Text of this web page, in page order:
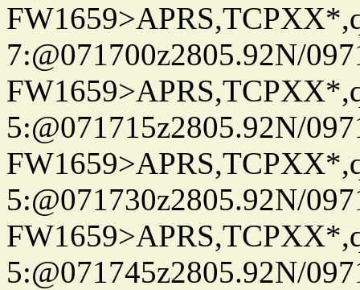
7:@071700z2805.92N/
5:@071715z2805.92N/
5:@071730z2805.92N/
5:@071745z2805.92N/